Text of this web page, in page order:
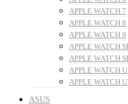
APPLE WATCH 7
APPLE WATCH 8
APPLE WATCH 9
APPLE WATCH
APPLE WATCH
APPLE WATCH
APPLE WATCH
ASUS